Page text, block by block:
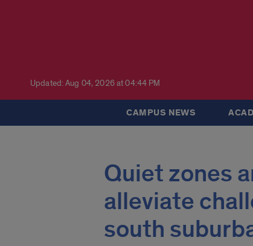
Updated: Aug 04, 2026 at 04:44 PM
CAMPUS NEWS
Quiet zones
alleviate
south